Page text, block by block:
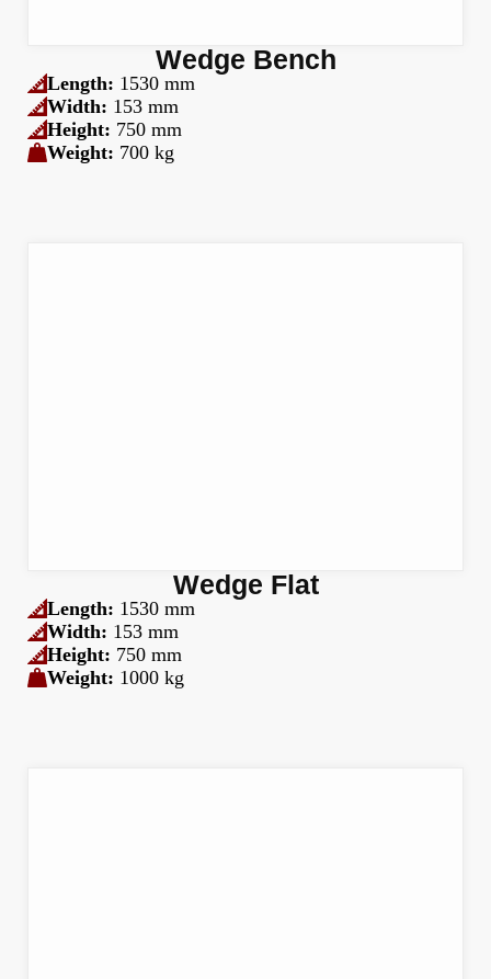
Wedge Bench
Length: 1530 mm
Width: 153 mm
Height: 750 mm
Weight: 700 kg
Wedge Flat
Length: 1530 mm
Width: 153 mm
Height: 750 mm
Weight: 1000 kg